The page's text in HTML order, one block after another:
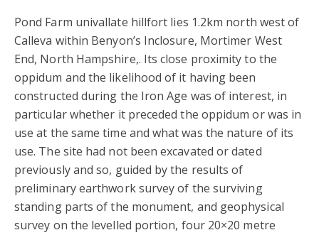
Pond Farm univallate hillfort lies 1.2km north west of
Calleva within Benyon’s Inclosure, Mortimer West
End, North Hampshire,. Its close proximity to the
oppidum and the likelihood of it having been
constructed during the Iron Age was of interest, in
particular whether it preceded the oppidum or was in
use at the same time and what was the nature of its
use. The site had not been excavated or dated
previously and so, guided by the results of
preliminary earthwork survey of the surviving
standing parts of the monument, and geophysical
survey on the levelled portion, four 20×20 metre